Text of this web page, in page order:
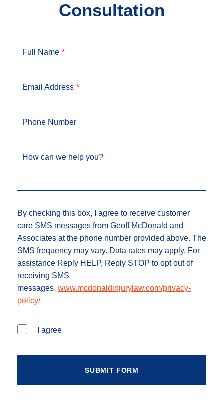
Consultation
Full Name
Email Address
Phone Number
How can we help you?
By checking this box, I agree to receive customer
care SMS messages from Geoff McDonald and
Associates at the phone number provided above. The
SMS frequency may vary. Data rates may apply. For
assistance Reply HELP, Reply STOP to opt out of
receiving SMS
messages. www.mcdonaldinjurylaw.com/privacy-
policy/
I agree